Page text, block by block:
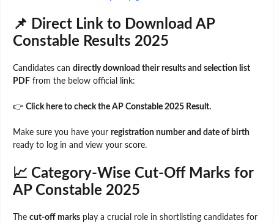
📌 Direct Link to Download AP
Constable Results 2025
Candidates can directly download their results and selection list
PDF from the below official link:
👉 Click here to check the AP Constable 2025 Result.
Make sure you have your registration number and date of birth
ready to log in and view your score.
📈 Category-Wise Cut-Off Marks for
AP Constable 2025
The cut-off marks play a crucial role in shortlisting candidates for